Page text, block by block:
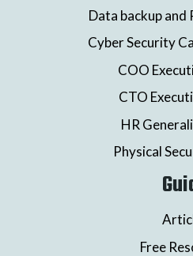
Data backup and
Cyber Security
COO
CTO
HR
Physical
Free